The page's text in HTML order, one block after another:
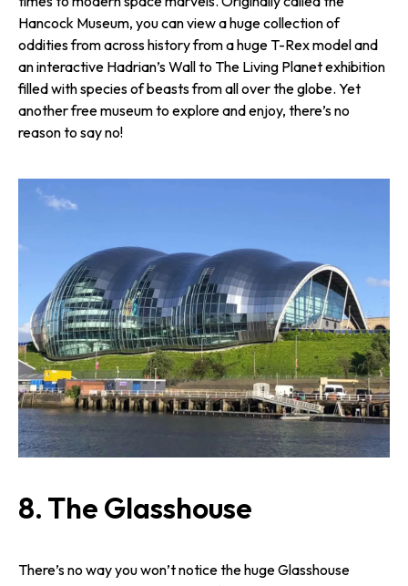
Hancock Museum, you can view a huge collection of
oddities from across history from a huge T-Rex model and
an interactive Hadrian’s Wall to The Living Planet exhibition
filled with species of beasts from all over the globe. Yet
another free museum to explore and enjoy, there’s no
reason to say no!
8. The Glasshouse
There’s no way you won’t notice the huge Glasshouse